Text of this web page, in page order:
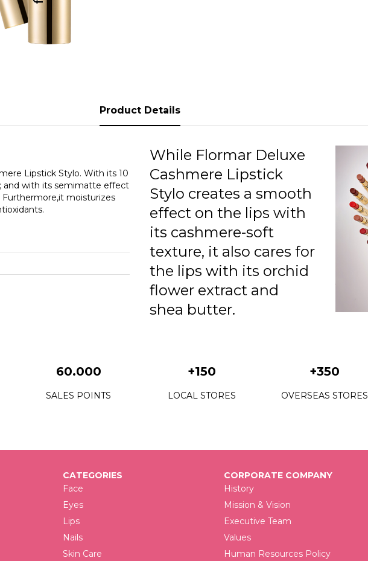
Product Details
Lipstick Stylo. With its 10
and with its semimatte effect
Furthermore,it moisturizes
While Flormar Deluxe
Cashmere Lipstick
Stylo creates a smooth
effect on the lips with
its cashmere-soft
texture, it also cares for
the lips with its orchid
flower extract and
shea butter.
60.000
SALES POINTS
+150
LOCAL STORES
+350
OVERSEAS STORES
CATEGORIES
Face
Eyes
Lips
Nails
Skin Care
CORPORATE COMPANY
History
Mission & Vision
Executive Team
Values
Human Resources Policy